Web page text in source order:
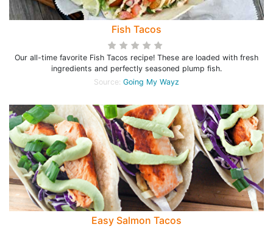
Fish Tacos
Our all-time favorite Fish Tacos recipe! These are loaded with fresh
ingredients and perfectly seasoned plump fish.
Source: Going My Wayz
Easy Salmon Tacos